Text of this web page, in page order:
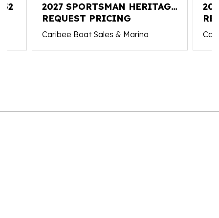
2027 SPORTSMAN HERITAGE
231
REQUEST PRICING
Caribee Boat Sales & Marina